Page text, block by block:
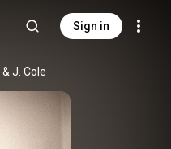
Sign in
& J. Cole